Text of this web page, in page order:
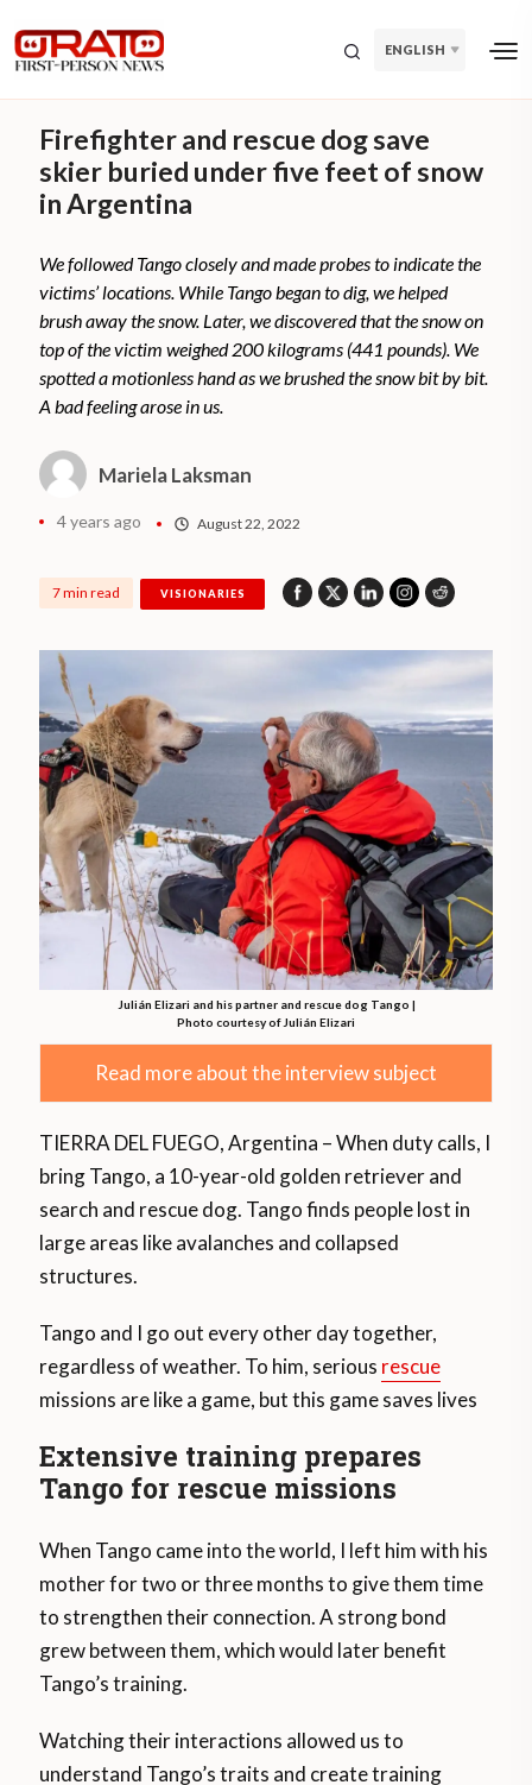
ENGLISH
Firefighter and rescue dog save
skier buried under five feet of snow
in Argentina
We followed Tango closely and made probes to indicate the
victims’ locations. While Tango began to dig, we helped
brush away the snow. Later, we discovered that the snow on
top of the victim weighed 200 kilograms (441 pounds). We
spotted a motionless hand as we brushed the snow bit by bit.
A bad feeling arose in us.
Mariela Laksman
4 years ago August 22, 2022
7 min read VISIONARIES
Julián Elizari and his partner and rescue dog Tango |
Photo courtesy of Julián Elizari
Read more about the interview subject
TIERRA DEL FUEGO, Argentina – When duty calls, I
bring Tango, a 10-year-old golden retriever and
search and rescue dog. Tango finds people lost in
large areas like avalanches and collapsed
structures.
Tango and I go out every other day together,
regardless of weather. To him, serious rescue
missions are like a game, but this game saves lives
Extensive training prepares
Tango for rescue missions
When Tango came into the world, I left him with his
mother for two or three months to give them time
to strengthen their connection. A strong bond
grew between them, which would later benefit
Tango’s training.
Watching their interactions allowed us to
understand Tango’s traits and create training